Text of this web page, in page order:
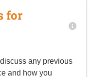
for
any previous
and how you